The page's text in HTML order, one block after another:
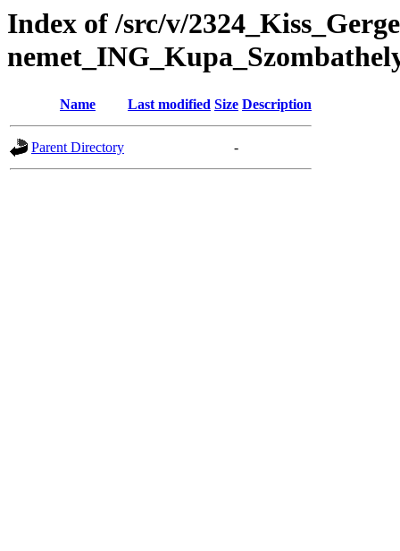
Index of /src/v/
Name Last modified Size Description
Parent Directory -